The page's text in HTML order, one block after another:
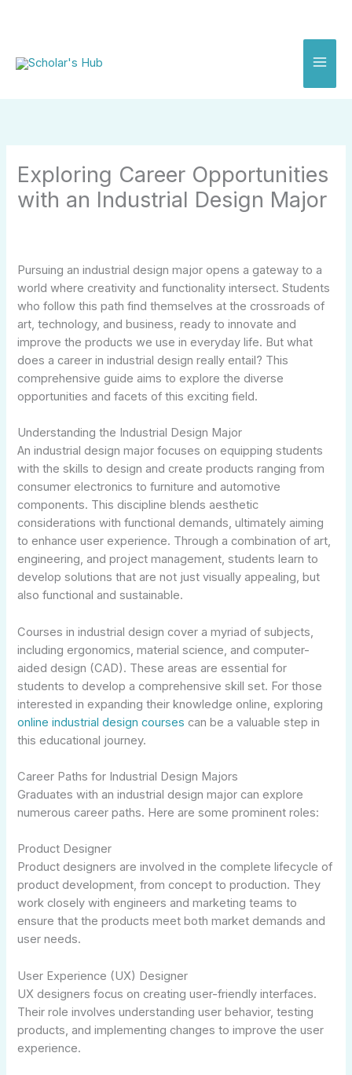
Exploring Career Opportunities
with an Industrial Design Major
Pursuing an industrial design major opens a gateway to a
world where creativity and functionality intersect. Students
who follow this path find themselves at the crossroads of
art, technology, and business, ready to innovate and
improve the products we use in everyday life. But what
does a career in industrial design really entail? This
comprehensive guide aims to explore the diverse
opportunities and facets of this exciting field.
Understanding the Industrial Design Major
An industrial design major focuses on equipping students
with the skills to design and create products ranging from
consumer electronics to furniture and automotive
components. This discipline blends aesthetic
considerations with functional demands, ultimately aiming
to enhance user experience. Through a combination of art,
engineering, and project management, students learn to
develop solutions that are not just visually appealing, but
also functional and sustainable.
Courses in industrial design cover a myriad of subjects,
including ergonomics, material science, and computer-
aided design (CAD). These areas are essential for
students to develop a comprehensive skill set. For those
interested in expanding their knowledge online, exploring
online industrial design courses can be a valuable step in
this educational journey.
Career Paths for Industrial Design Majors
Graduates with an industrial design major can explore
numerous career paths. Here are some prominent roles:
Product Designer
Product designers are involved in the complete lifecycle of
product development, from concept to production. They
work closely with engineers and marketing teams to
ensure that the products meet both market demands and
user needs.
User Experience (UX) Designer
UX designers focus on creating user-friendly interfaces.
Their role involves understanding user behavior, testing
products, and implementing changes to improve the user
experience.